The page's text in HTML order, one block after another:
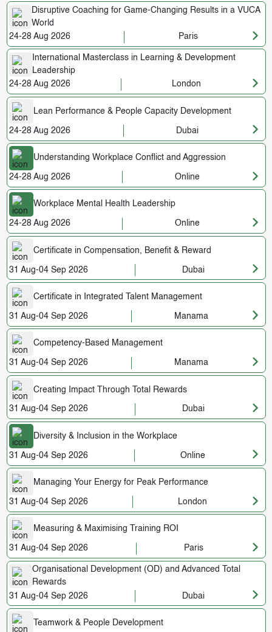
Disruptive Coaching for Game-Changing Results in a VUCA
World
24-28 Aug 2026
Paris
International Masterclass in Learning & Development
Leadership
24-28 Aug 2026
London
Lean Performance & People Capacity Development
24-28 Aug 2026 Dubai
Understanding Workplace Conflict and Aggression
24-28 Aug 2026 Online
Workplace Mental Health Leadership
24-28 Aug 2026 Online
Certificate in Compensation, Benefit & Reward
31 Aug-04 Sep 2026 Dubai
Certificate in Integrated Talent Management
31 Aug-04 Sep 2026 Manama
Competency-Based Management
31 Aug-04 Sep 2026 Manama
Creating Impact Through Total Rewards
31 Aug-04 Sep 2026 Dubai
Diversity & Inclusion in the Workplace
31 Aug-04 Sep 2026 Online
Managing Your Energy for Peak Performance
31 Aug-04 Sep 2026 London
Measuring & Maximising Training ROI
31 Aug-04 Sep 2026 Paris
Organisational Development (OD) and Advanced Total
Rewards
31 Aug-04 Sep 2026
Dubai
Teamwork & People Development